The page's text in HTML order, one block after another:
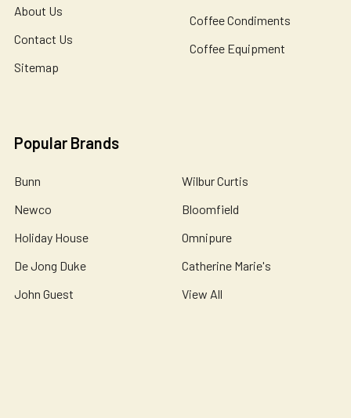
About Us
Contact Us
Sitemap
Coffee Condiments
Coffee Equipment
Popular Brands
Bunn
Newco
Holiday House
De Jong Duke
John Guest
Wilbur Curtis
Bloomfield
Omnipure
Catherine Marie's
View All